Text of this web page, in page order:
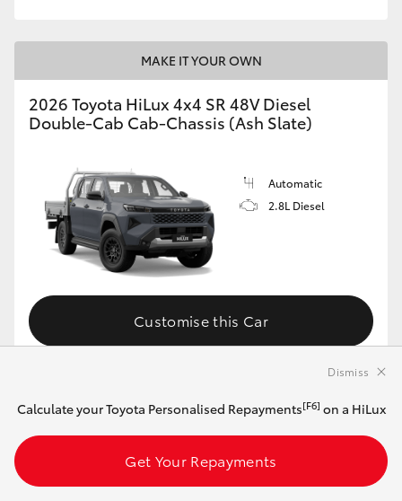
MAKE IT YOUR OWN
2026 Toyota HiLux 4x4 SR 48V Diesel
Double-Cab Cab-Chassis (Ash Slate)
Automatic
2.8L Diesel
Customise this Car
MAKE IT YOUR OWN
Calculate your Toyota Personalised Repayments[F6] on a HiLux
Get Your Repayments
Dismiss